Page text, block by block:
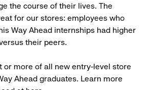
the course of their lives. The
for our stores: employees who
Way Ahead internships had higher
their peers.
or more of all new entry-level store
Ahead graduates. Learn more